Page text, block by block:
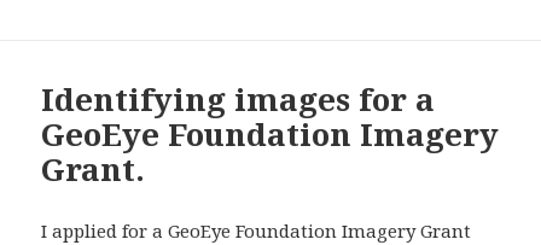
Identifying images for a
GeoEye Foundation Imagery
Grant.
I applied for a GeoEye Foundation Imagery Grant